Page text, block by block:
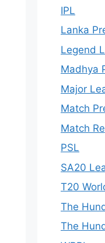
IPL
Lanka
Legend
Madhya
Major
Match
Match
PSL
SA20
T20
The
The